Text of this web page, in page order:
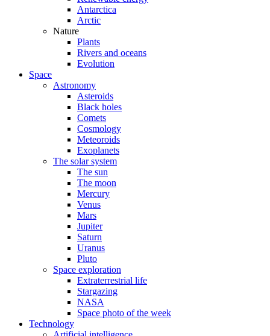
Antarctica
Arctic
Nature
Plants
Rivers and oceans
Evolution
Space
Astronomy
Asteroids
Black holes
Comets
Cosmology
Meteoroids
Exoplanets
The solar system
The sun
The moon
Mercury
Venus
Mars
Jupiter
Saturn
Uranus
Pluto
Space exploration
Extraterrestrial life
Stargazing
NASA
Space photo of the week
Technology